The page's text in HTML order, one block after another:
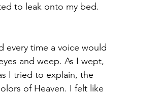
to leak onto my bed.
and weep. As I wept,
I tried to explain, the
of Heaven. I felt like